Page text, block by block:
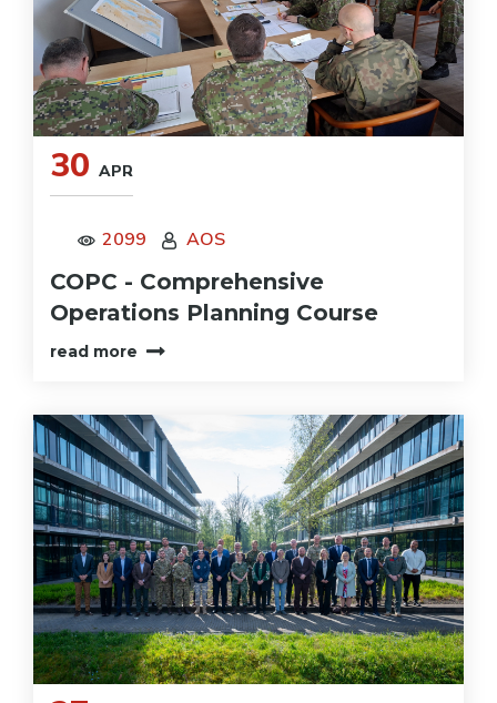
30 APR
2099 AOS
COPC - Comprehensive
Operations Planning Course
read more